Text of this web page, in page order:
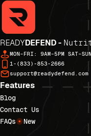
READYDEFEND -
MON–FRI: 9AM–5PM
1-(833)-853-2666
support@readydefend.com
Features
Blog
Contact Us
FAQs
New